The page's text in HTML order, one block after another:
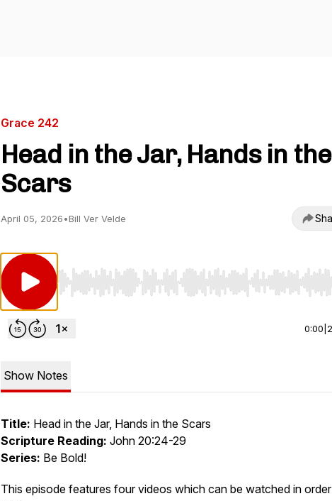
Grace 242
Head in the Jar, Hands in the
Scars
April 05, 2026•Bill Ver Velde
Use Left/Right to seek, Home/End to jump to start or
0:00
Show Notes
Title: Head in the Jar, Hands in the Scars
Scripture Reading: John 20:24-29
Series: Be Bold!
This episode features four videos which can be watched in order